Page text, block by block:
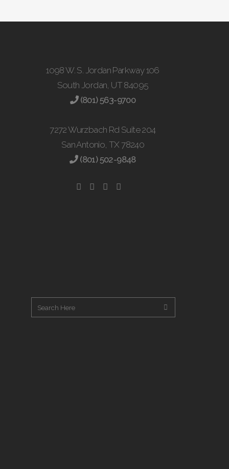
1098 W. S. Jordan Parkway 106
South Jordan, UT 84095
(801) 563-9700
7272 Wurzbach Rd Suite 204
San Antonio, TX 78240
(801) 502-9848